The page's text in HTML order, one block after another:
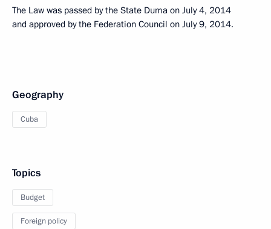
The Law was passed by the State Duma on July 4, 2014
and approved by the Federation Council on July 9, 2014.
Geography
Cuba
Topics
Budget
Foreign policy